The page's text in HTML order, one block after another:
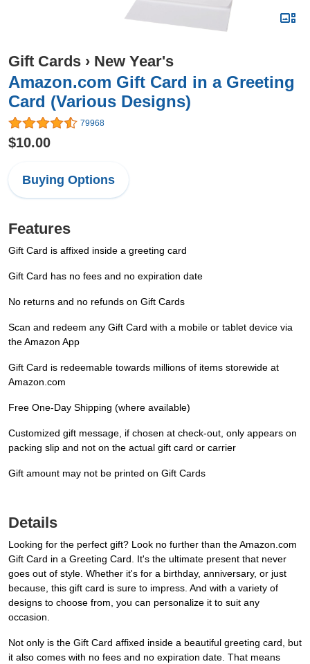
Gift Cards › New Year's
Amazon.com Gift Card in a Greeting
Card (Various Designs)
79968
$10.00
Buying Options
Features
Gift Card is affixed inside a greeting card
Gift Card has no fees and no expiration date
No returns and no refunds on Gift Cards
Scan and redeem any Gift Card with a mobile or tablet device via
the Amazon App
Gift Card is redeemable towards millions of items storewide at
Amazon.com
Free One-Day Shipping (where available)
Customized gift message, if chosen at check-out, only appears on
packing slip and not on the actual gift card or carrier
Gift amount may not be printed on Gift Cards
Details
Looking for the perfect gift? Look no further than the Amazon.com
Gift Card in a Greeting Card. It's the ultimate present that never
goes out of style. Whether it's for a birthday, anniversary, or just
because, this gift card is sure to impress. And with a variety of
designs to choose from, you can personalize it to suit any
occasion.
Not only is the Gift Card affixed inside a beautiful greeting card, but
it also comes with no fees and no expiration date. That means